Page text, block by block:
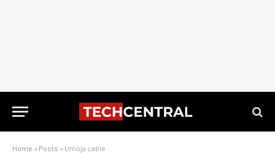
Home » Posts » Umoja cable